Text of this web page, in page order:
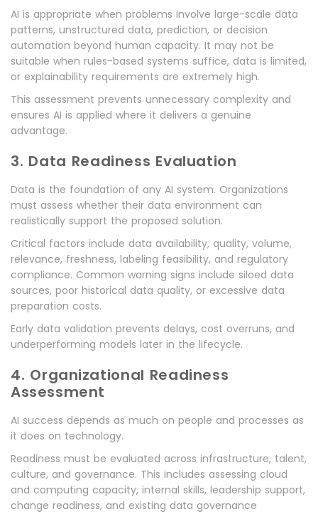
AI is appropriate when problems involve large-scale data
patterns, unstructured data, prediction, or decision
automation beyond human capacity. It may not be
suitable when rules-based systems suffice, data is limited,
or explainability requirements are extremely high.
This assessment prevents unnecessary complexity and
ensures AI is applied where it delivers a genuine
advantage.
3. Data Readiness Evaluation
Data is the foundation of any AI system. Organizations
must assess whether their data environment can
realistically support the proposed solution.
Critical factors include data availability, quality, volume,
relevance, freshness, labeling feasibility, and regulatory
compliance. Common warning signs include siloed data
sources, poor historical data quality, or excessive data
preparation costs.
Early data validation prevents delays, cost overruns, and
underperforming models later in the lifecycle.
4. Organizational Readiness
Assessment
AI success depends as much on people and processes as
it does on technology.
Readiness must be evaluated across infrastructure, talent,
culture, and governance. This includes assessing cloud
and computing capacity, internal skills, leadership support,
change readiness, and existing data governance